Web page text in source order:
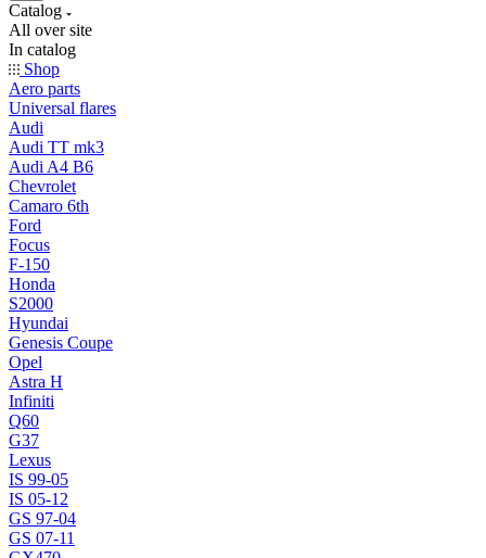
Catalog
All over site
In catalog
Shop
Aero parts
Universal flares
Audi
Audi TT mk3
Audi A4 B6
Chevrolet
Camaro 6th
Ford
Focus
F-150
Honda
S2000
Hyundai
Genesis Coupe
Opel
Astra H
Infiniti
Q60
G37
Lexus
IS 99-05
IS 05-12
GS 97-04
GS 07-11